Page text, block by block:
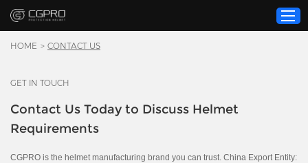
Product
About Us
HOME > CONTACT US
GET IN TOUCH
Contact Us Today to Discuss Helmet
Requirements
CGPRO is the helmet manufacturing brand you can trust. China Export Entity: